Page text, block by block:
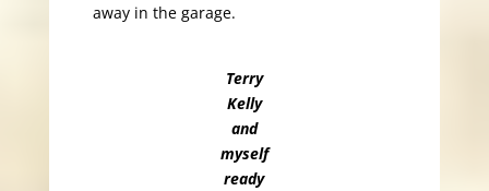
away in the garage.
Terry
Kelly
and
myself
ready